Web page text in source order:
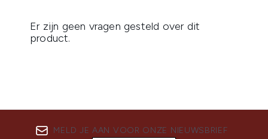
MELD JE AAN VOOR ONZE NIEUWSBRIEF